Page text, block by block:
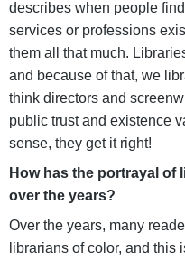
describes when people
services or professions
them all that much.
and because of that, we
think directors and
public trust and existence
sense, they get it right!
How has the portrayal of
over the years?
Over the years, many
librarians of color, and this